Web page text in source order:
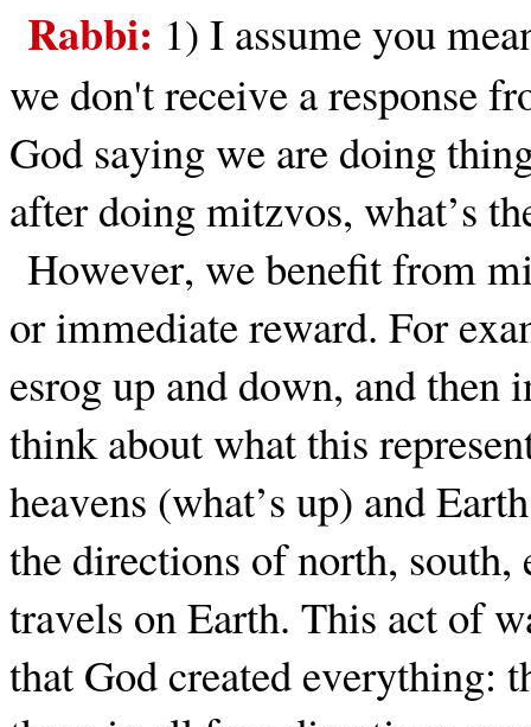
Rabbi: 1) I assume you
we don't receive a response
God saying we are doing
after doing mitzvos, what’s
However, we benefit from
or immediate reward. For
esrog up and down, and
think about what this
heavens (what’s up) and
the directions of north, south,
travels on Earth. This act of
that God created everything: